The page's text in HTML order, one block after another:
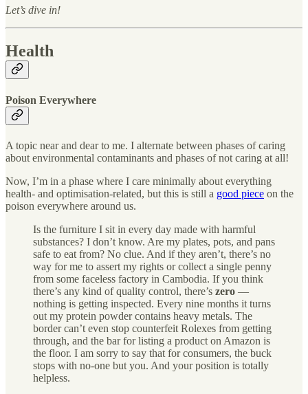
Let’s dive in!
Health
Poison Everywhere
A topic near and dear to me. I alternate between phases of caring
about environmental contaminants and phases of not caring at all!
Now, I’m in a phase where I care minimally about everything
health- and optimisation-related, but this is still a good piece on the
poison everywhere around us.
Is the furniture I sit in every day made with harmful
substances? I don’t know. Are my plates, pots, and pans
safe to eat from? No clue. And if they aren’t, there’s no
way for me to assert my rights or collect a single penny
from some faceless factory in Cambodia. If you think
there’s any kind of quality control, there’s zero —
nothing is getting inspected. Every nine months it turns
out my protein powder contains heavy metals. The
border can’t even stop counterfeit Rolexes from getting
through, and the bar for listing a product on Amazon is
the floor. I am sorry to say that for consumers, the buck
stops with no-one but you. And your position is totally
helpless.